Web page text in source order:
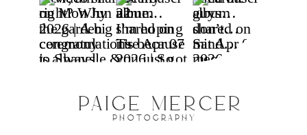
PAIGE MERCER
PHOTOGRAPHY